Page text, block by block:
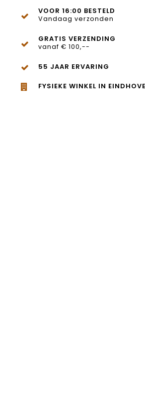
VOOR 16:00 BESTELD
Vandaag verzonden
GRATIS VERZENDING
vanaf € 100,--
55 JAAR ERVARING
FYSIEKE WINKEL IN